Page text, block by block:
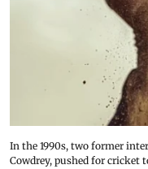
In the 1990s, two former
Cowdrey, pushed for cricket